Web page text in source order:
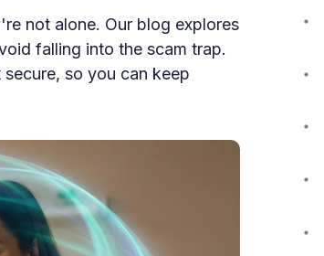
not alone. Our blog explores
falling into the scam trap.
so you can keep